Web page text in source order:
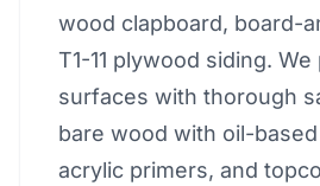
wood clapboard, board-
T1-11 plywood siding.
surfaces with thorough
bare wood with oil-
acrylic primers, and